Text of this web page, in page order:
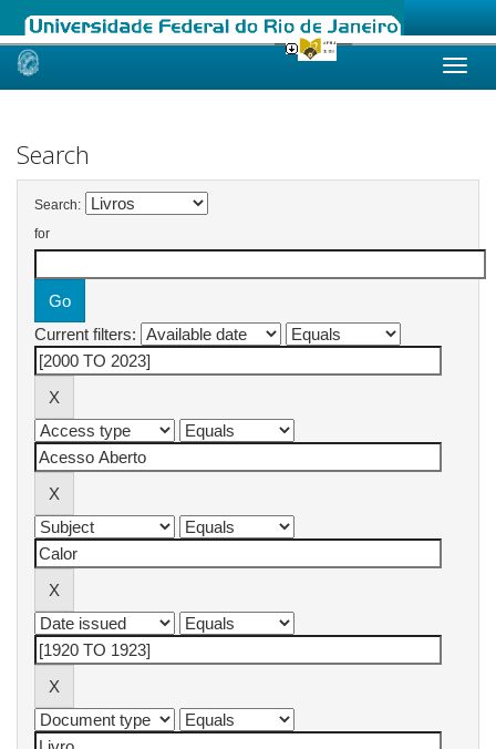
Skip
Search
Search:
for
Current filters: